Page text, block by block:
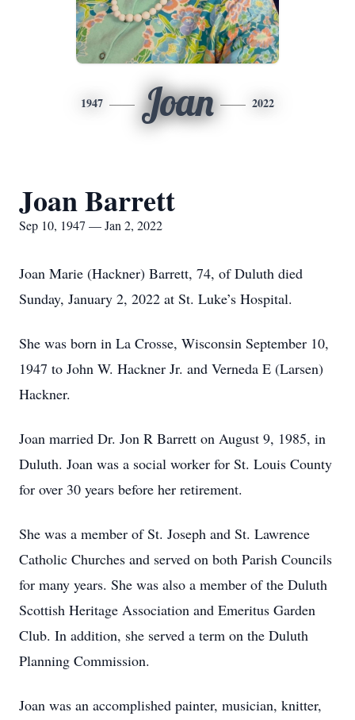
1947 Joan 2022
Joan Barrett
Sep 10, 1947 — Jan 2, 2022
Joan Marie (Hackner) Barrett, 74, of Duluth died
Sunday, January 2, 2022 at St. Luke’s Hospital.
She was born in La Crosse, Wisconsin September 10,
1947 to John W. Hackner Jr. and Verneda E (Larsen)
Hackner.
Joan married Dr. Jon R Barrett on August 9, 1985, in
Duluth. Joan was a social worker for St. Louis County
for over 30 years before her retirement.
She was a member of St. Joseph and St. Lawrence
Catholic Churches and served on both Parish Councils
for many years. She was also a member of the Duluth
Scottish Heritage Association and Emeritus Garden
Club. In addition, she served a term on the Duluth
Planning Commission.
Joan was an accomplished painter, musician, knitter,